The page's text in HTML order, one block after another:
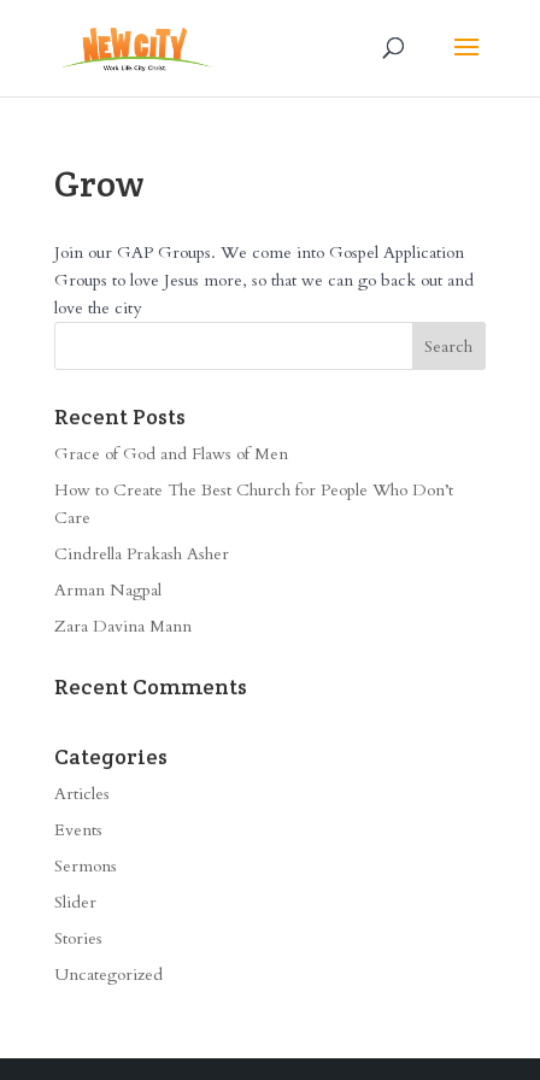
Grow
Join our GAP Groups. We come into Gospel Application
Groups to love Jesus more, so that we can go back out and
love the city
Recent Posts
Grace of God and Flaws of Men
How to Create The Best Church for People Who Don’t
Care
Cindrella Prakash Asher
Arman Nagpal
Zara Davina Mann
Recent Comments
Categories
Articles
Events
Sermons
Slider
Stories
Uncategorized